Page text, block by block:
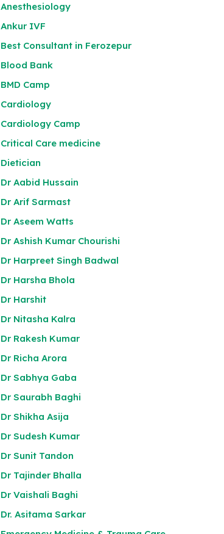
Anesthesiology
Ankur IVF
Best Consultant in Ferozepur
Blood Bank
BMD Camp
Cardiology
Cardiology Camp
Critical Care medicine
Dietician
Dr Aabid Hussain
Dr Arif Sarmast
Dr Aseem Watts
Dr Ashish Kumar Chourishi
Dr Harpreet Singh Badwal
Dr Harsha Bhola
Dr Harshit
Dr Nitasha Kalra
Dr Rakesh Kumar
Dr Richa Arora
Dr Sabhya Gaba
Dr Saurabh Baghi
Dr Shikha Asija
Dr Sudesh Kumar
Dr Sunit Tandon
Dr Tajinder Bhalla
Dr Vaishali Baghi
Dr. Asitama Sarkar